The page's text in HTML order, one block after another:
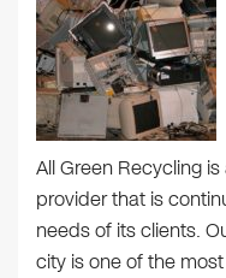
All Green Recycling
provider that is
needs of its clients.
city is one of the